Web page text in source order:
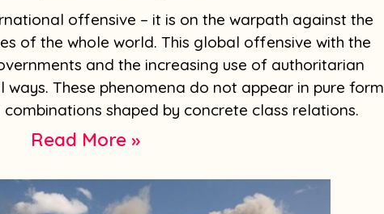
offensive – it is on the warpath against the
of the whole world. This global offensive with the
and the increasing use of authoritarian
ways. These phenomena do not appear in pure form
shaped by concrete class relations.
Read More »